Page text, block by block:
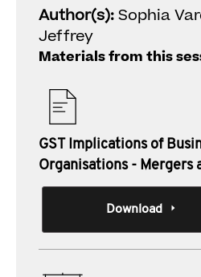
Author(s):Sophia
Jeffrey
Materials from this
GST Implications of
Organisations - Mergers
Download